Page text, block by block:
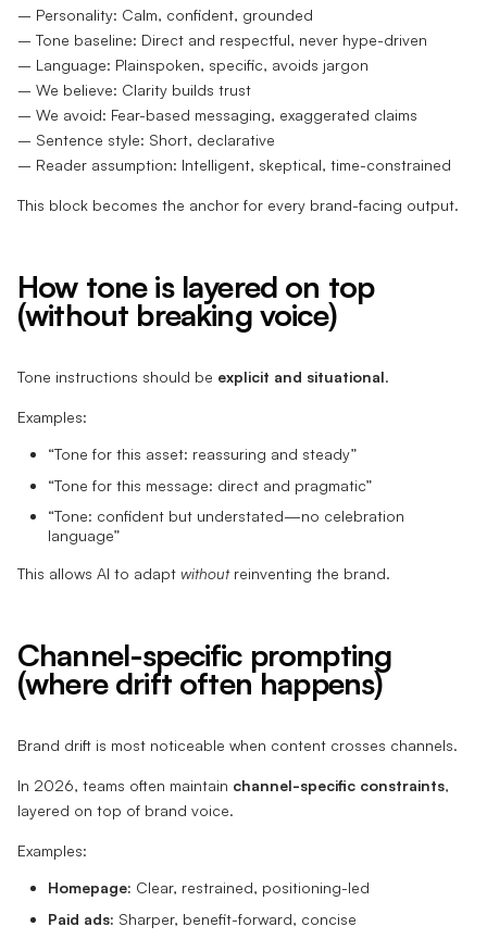
– Personality: Calm, confident, grounded
– Tone baseline: Direct and respectful, never hype-driven
– Language: Plainspoken, specific, avoids jargon
– We believe: Clarity builds trust
– We avoid: Fear-based messaging, exaggerated claims
– Sentence style: Short, declarative
– Reader assumption: Intelligent, skeptical, time-constrained
This block becomes the anchor for every brand-facing output.
How tone is layered on top
(without breaking voice)
Tone instructions should be explicit and situational.
Examples:
“Tone for this asset: reassuring and steady”
“Tone for this message: direct and pragmatic”
“Tone: confident but understated—no celebration
language”
This allows AI to adapt withoutreinventing the brand.
Channel-specific prompting
(where drift often happens)
Brand drift is most noticeable when content crosses channels.
In 2026, teams often maintain channel-specific constraints,
layered on top of brand voice.
Examples:
Homepage: Clear, restrained, positioning-led
Paid ads: Sharper, benefit-forward, concise